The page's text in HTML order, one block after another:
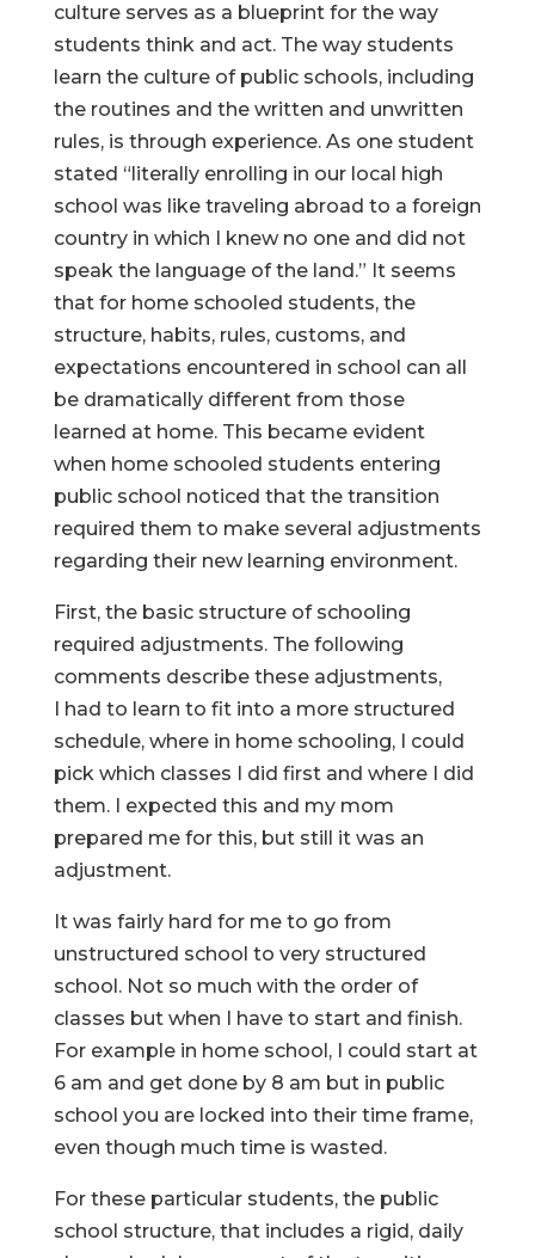
culture serves as a blueprint for the way
students think and act. The way students
learn the culture of public schools, including
the routines and the written and unwritten
rules, is through experience. As one student
stated “literally enrolling in our local high
school was like traveling abroad to a foreign
country in which I knew no one and did not
speak the language of the land.” It seems
that for home schooled students, the
structure, habits, rules, customs, and
expectations encountered in school can all
be dramatically different from those
learned at home. This became evident
when home schooled students entering
public school noticed that the transition
required them to make several adjustments
regarding their new learning environment.
First, the basic structure of schooling
required adjustments. The following
comments describe these adjustments,
I had to learn to fit into a more structured
schedule, where in home schooling, I could
pick which classes I did first and where I did
them. I expected this and my mom
prepared me for this, but still it was an
adjustment.
It was fairly hard for me to go from
unstructured school to very structured
school. Not so much with the order of
classes but when I have to start and finish.
For example in home school, I could start at
6 am and get done by 8 am but in public
school you are locked into their time frame,
even though much time is wasted.
For these particular students, the public
school structure, that includes a rigid, daily